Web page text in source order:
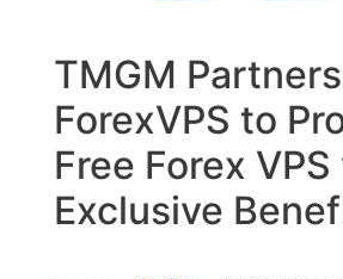
TMGM
ForexVPS to
Free Forex
Exclusive